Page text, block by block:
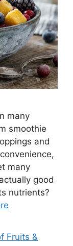
many
smoothie
and
many
good
nutrients?
Fruits &